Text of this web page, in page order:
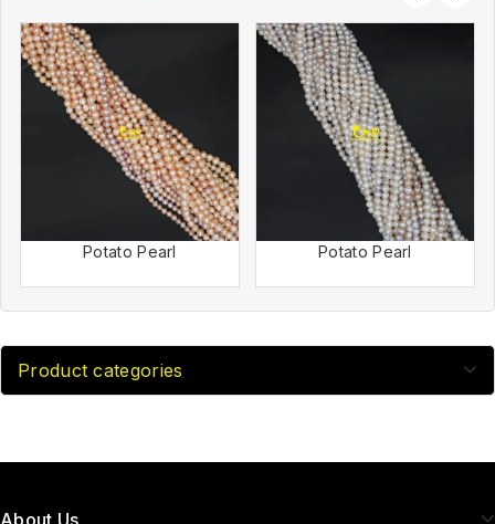
Potato Pearl Potato Pearl
Product categories
About Us